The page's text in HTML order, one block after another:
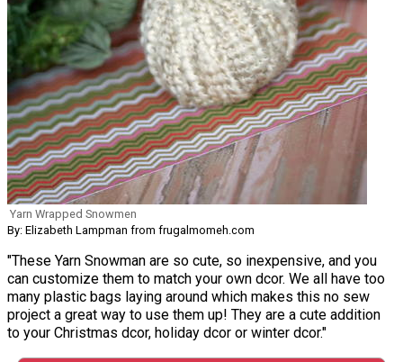
Yarn Wrapped Snowmen
By: Elizabeth Lampman from frugalmomeh.com
"These Yarn Snowman are so cute, so inexpensive, and you
can customize them to match your own dcor. We all have too
many plastic bags laying around which makes this no sew
project a great way to use them up! They are a cute addition
to your Christmas dcor, holiday dcor or winter dcor."